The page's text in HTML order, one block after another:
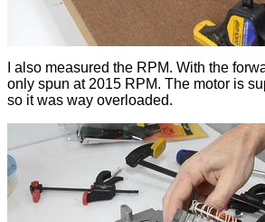
I also measured the RPM. With the
only spun at 2015 RPM. The motor is
so it was way overloaded.